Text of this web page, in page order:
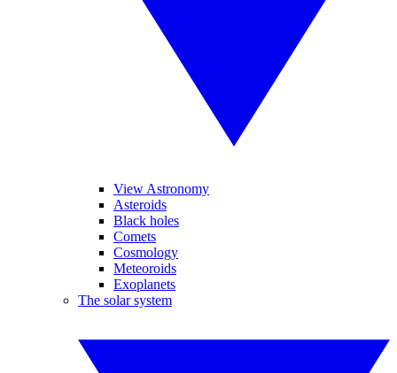
View Astronomy
Asteroids
Black holes
Comets
Cosmology
Meteoroids
Exoplanets
The solar system